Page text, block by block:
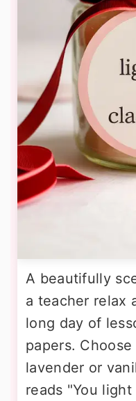
A beautifully
a teacher relax
long day of
papers.
lavender or
reads "You